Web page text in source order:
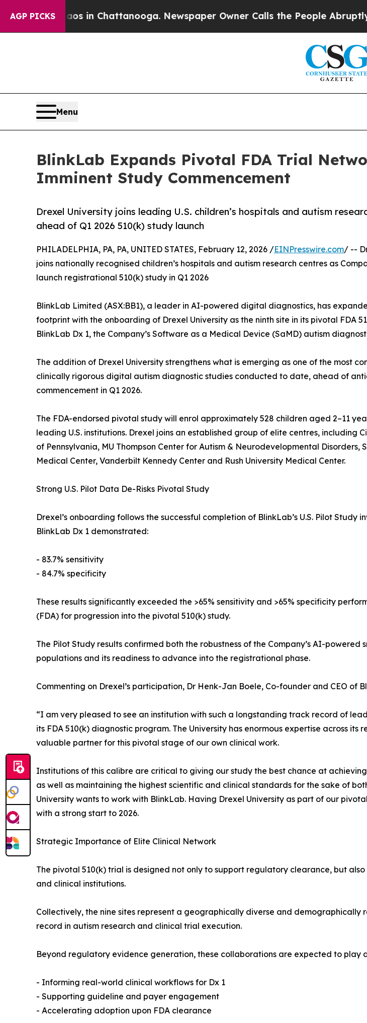
AGP PICKS
Chaos in Chattanooga. Newspaper Owner Calls the People Abruptly Laid
Menu
BlinkLab Expands Pivotal FDA Trial
Imminent Study Commencement
Drexel University joins leading U.S. children’s hospitals and autism
ahead of Q1 2026 510(k) study launch
PHILADELPHIA, PA, PA, UNITED STATES, February 12, 2026 /EINPresswire.com/ --
joins nationally recognised children’s hospitals and autism research centres as
launch registrational 510(k) study in Q1 2026
BlinkLab Limited (ASX:BB1), a leader in AI-powered digital diagnostics, has
footprint with the onboarding of Drexel University as the ninth site in its pivotal FDA
BlinkLab Dx 1, the Company’s Software as a Medical Device (SaMD) autism
The addition of Drexel University strengthens what is emerging as one of the most
clinically rigorous digital autism diagnostic studies conducted to date, ahead of
commencement in Q1 2026.
The FDA-endorsed pivotal study will enrol approximately 528 children aged 2–11
leading U.S. institutions. Drexel joins an established group of elite centres, including
of Pennsylvania, MU Thompson Center for Autism & Neurodevelopmental
Medical Center, Vanderbilt Kennedy Center and Rush University Medical Center.
Strong U.S. Pilot Data De-Risks Pivotal Study
Drexel’s onboarding follows the successful completion of BlinkLab’s U.S. Pilot
BlinkLab Dx 1 demonstrated:
- 83.7% sensitivity
- 84.7% specificity
These results significantly exceeded the >65% sensitivity and >65% specificity
(FDA) for progression into the pivotal 510(k) study.
The Pilot Study results confirmed both the robustness of the Company’s AI-
populations and its readiness to advance into the registrational phase.
Commenting on Drexel’s participation, Dr Henk-Jan Boele, Co-founder and CEO of
“I am very pleased to see an institution with such a longstanding track record of
its FDA 510(k) diagnostic program. The University has enormous expertise across
valuable partner for this pivotal stage of our own clinical work.
Institutions of this calibre are critical to giving our study the best chance at
as well as maintaining the highest scientific and clinical standards for the sake of
University wants to work with BlinkLab. Having Drexel University as part of our
with a strong start to 2026.
Strategic Importance of Elite Clinical Network
The pivotal 510(k) trial is designed not only to support regulatory clearance, but
and clinical institutions.
Collectively, the nine sites represent a geographically diverse and
record in autism research and clinical trial execution.
Beyond regulatory evidence generation, these collaborations are expected to play
- Informing real-world clinical workflows for Dx 1
- Supporting guideline and payer engagement
- Accelerating adoption upon FDA clearance